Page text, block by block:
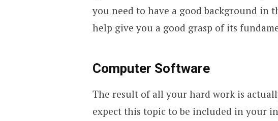
you need to have a good background in
help give you a good grasp of its
Computer Software
The result of all your hard work is
expect this topic to be included in your